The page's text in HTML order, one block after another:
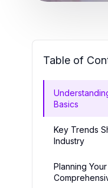
Table of
Basics
Key Trends
Industry
Planning